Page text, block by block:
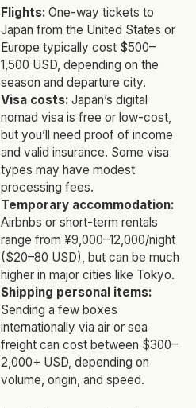
Flights:One-way tickets to
Japan from the United States or
Europe typically cost $500–
1,500 USD, depending on the
season and departure city.
Visa costs:Japan’s digital
nomad visa is free or low-cost,
but you’ll need proof of income
and valid insurance. Some visa
types may have modest
processing fees.
Temporary accommodation:
Airbnbs or short-term rentals
range from ¥9,000–12,000/night
($20–80 USD), but can be much
higher in major cities like Tokyo.
Shipping personal items:
Sending a few boxes
internationally via air or sea
freight can cost between $300–
2,000+ USD, depending on
volume, origin, and speed.